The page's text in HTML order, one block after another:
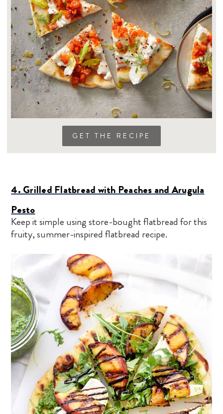
GET THE RECIPE
4. Grilled Flatbread with Peaches and Arugula
Pesto
Keep it simple using store-bought flatbread for this
fruity, summer-inspired flatbread recipe.